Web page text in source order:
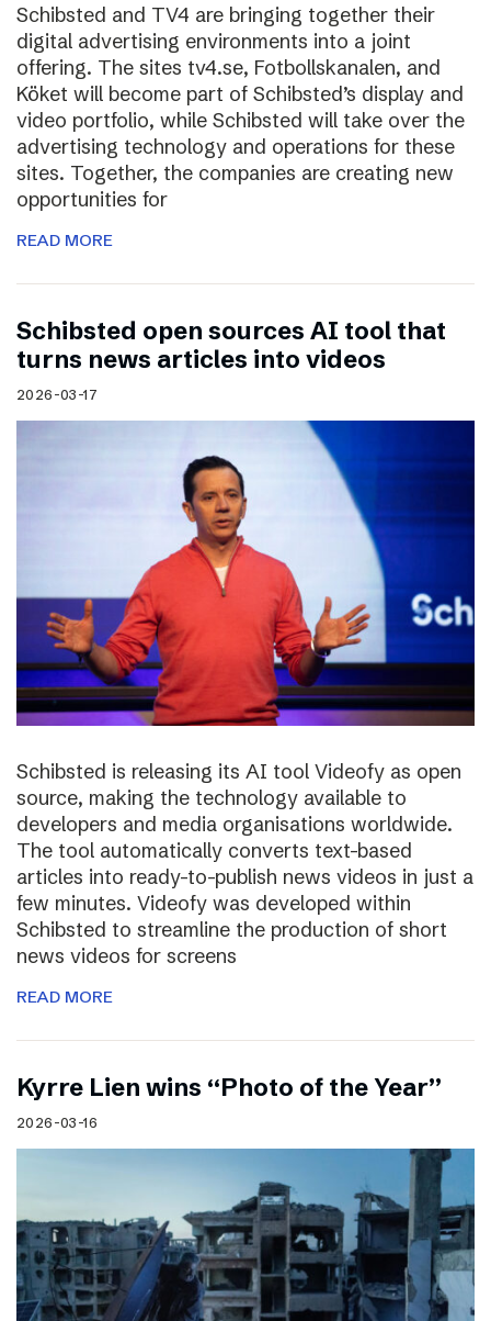
Schibsted and TV4 are bringing together their
digital advertising environments into a joint
offering. The sites tv4.se, Fotbollskanalen, and
Köket will become part of Schibsted’s display and
video portfolio, while Schibsted will take over the
advertising technology and operations for these
sites. Together, the companies are creating new
opportunities for
READ MORE
Schibsted open sources AI tool that
turns news articles into videos
2026-03-17
Schibsted is releasing its AI tool Videofy as open
source, making the technology available to
developers and media organisations worldwide.
The tool automatically converts text-based
articles into ready-to-publish news videos in just a
few minutes. Videofy was developed within
Schibsted to streamline the production of short
news videos for screens
READ MORE
Kyrre Lien wins “Photo of the Year”
2026-03-16